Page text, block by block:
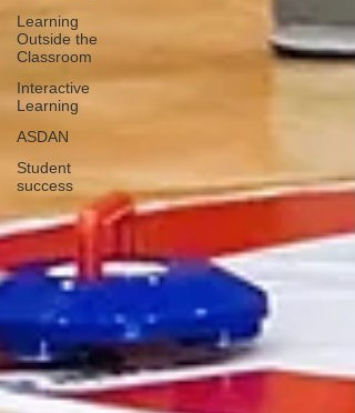
Learning
Outside the
Classroom
Interactive
Learning
ASDAN
Student
success